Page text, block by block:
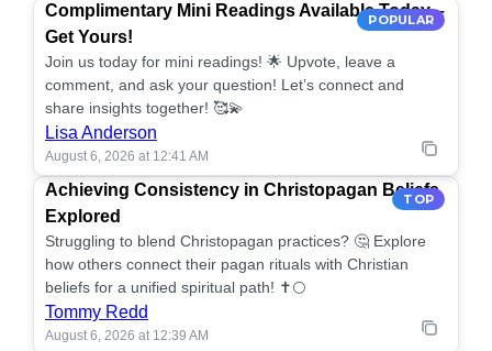
POPULAR
Complimentary Mini Readings Available Today –
Get Yours!
Join us today for mini readings! 🌟 Upvote, leave a
comment, and ask your question! Let’s connect and
share insights together! 🥰💫
Lisa Anderson
August 6, 2026 at 12:41 AM
TOP
Achieving Consistency in Christopagan Beliefs
Explored
Struggling to blend Christopagan practices? 🤔 Explore
how others connect their pagan rituals with Christian
beliefs for a unified spiritual path! ✝️🌕
Tommy Redd
August 6, 2026 at 12:39 AM